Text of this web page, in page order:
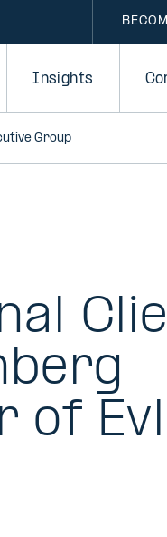
Insights
Group
of